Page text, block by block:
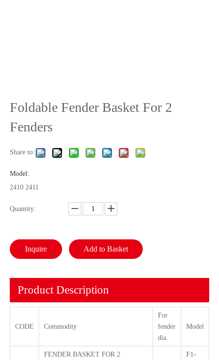
Foldable Fender Basket For 2
Fenders
Share to:
Model:
2410 2411
Quantity:
Inquire Add to Basket
Product Description
CODE Commodity
For
fender
dia.
Model
FENDER BASKET FOR 2
F1-